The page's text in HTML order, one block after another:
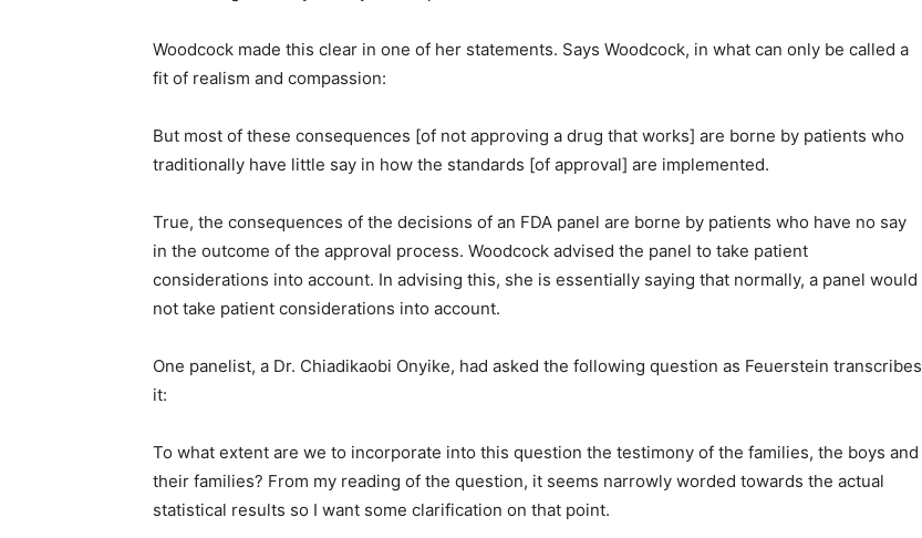
Woodcock made this clear in one of her statements. Says Woodcock, in what can only be called a
fit of realism and compassion:
But most of these consequences [of not approving a drug that works] are borne by patients who
traditionally have little say in how the standards [of approval] are implemented.
True, the consequences of the decisions of an FDA panel are borne by patients who have no say
in the outcome of the approval process. Woodcock advised the panel to take patient
considerations into account. In advising this, she is essentially saying that normally, a panel would
not take patient considerations into account.
One panelist, a Dr. Chiadikaobi Onyike, had asked the following question as Feuerstein transcribes
it:
To what extent are we to incorporate into this question the testimony of the families, the boys and
their families? From my reading of the question, it seems narrowly worded towards the actual
statistical results so I want some clarification on that point.